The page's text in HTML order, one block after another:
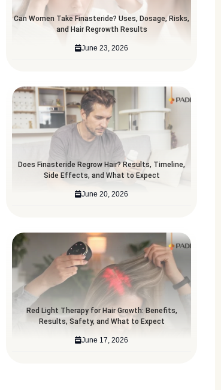
Can Women Take Finasteride? Uses, Dosage, Risks,
and Hair Regrowth Results
June 23, 2026
Does Finasteride Regrow Hair? Results, Timeline,
Side Effects, and What to Expect
June 20, 2026
Red Light Therapy for Hair Growth: Benefits,
Results, Safety, and What to Expect
June 17, 2026